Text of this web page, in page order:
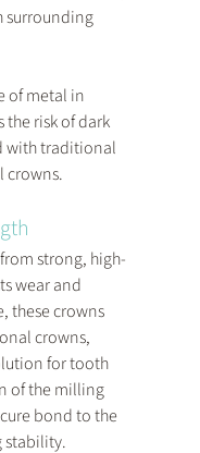
surrounding
of metal in
the risk of dark
with traditional
crowns.
strong, high-
wear and
these crowns
crowns,
for tooth
of the milling
bond to the
stability.